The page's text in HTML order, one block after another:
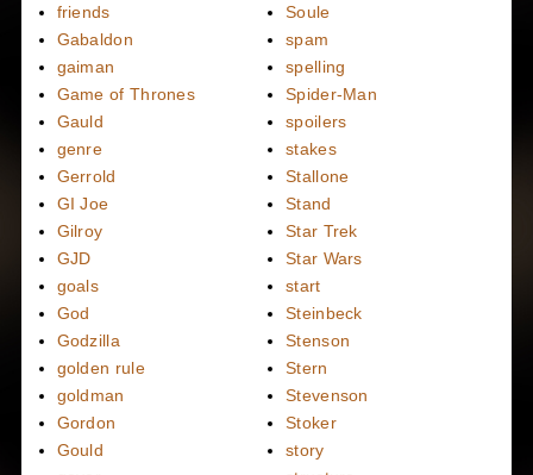
friends
Gabaldon
gaiman
Game of Thrones
Gauld
genre
Gerrold
GI Joe
Gilroy
GJD
goals
God
Godzilla
golden rule
goldman
Gordon
Gould
Soule
spam
spelling
Spider-Man
spoilers
stakes
Stallone
Stand
Star Trek
Star Wars
start
Steinbeck
Stenson
Stern
Stevenson
Stoker
story